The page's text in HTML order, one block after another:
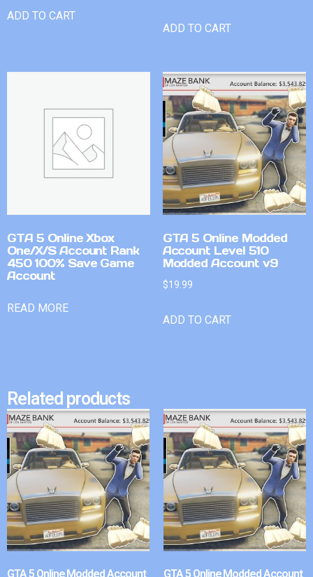
ADD TO CART
ADD TO CART
GTA 5 Online Xbox
One/X/S Account Rank
450 100% Save Game
Account
READ MORE
GTA 5 Online Modded
Account Level 510
Modded Account v9
$19.99
ADD TO CART
Related products
GTA 5 Online Modded Account GTA 5 Online Modded Account